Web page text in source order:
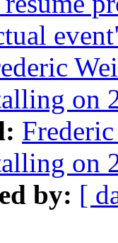
on
on
by: [